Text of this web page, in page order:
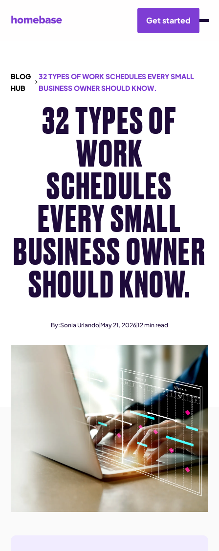
Get started
BLOG
HUB
32 TYPES OF WORK SCHEDULES EVERY SMALL
BUSINESS OWNER SHOULD KNOW.
32 TYPES OF
WORK
SCHEDULES
EVERY SMALL
BUSINESS OWNER
SHOULD KNOW.
By:Sonia Urlando May 21, 202612min read